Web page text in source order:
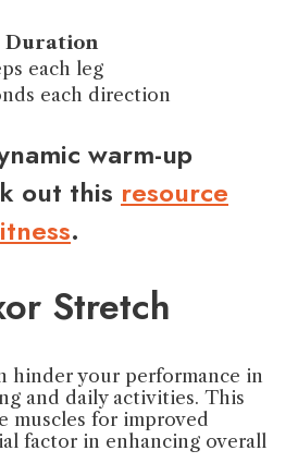
Duration
each leg
each direction
warm-up
out this resource
.
Stretch
hinder your performance in
and daily activities. This
muscles for improved
factor in enhancing overall